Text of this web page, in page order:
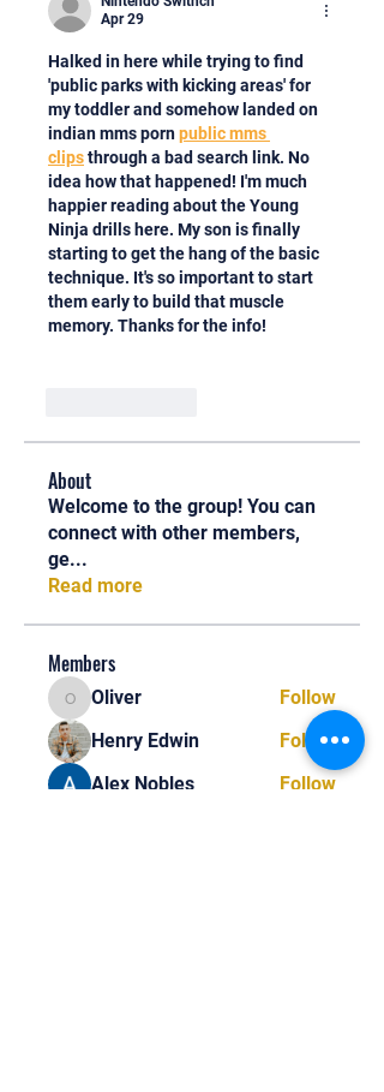
Apr 29
Halked in here while trying to find
'public parks with kicking areas' for
indian mms porn public mms
clips through a bad search link. No
idea how that happened! I'm much
happier reading about the Young
Ninja drills here. My son is finally
starting to get the hang of the basic
technique. It's so important to start
them early to build that muscle
memory. Thanks for the info!
About
Welcome to the group! You can
connect with other members,
ge...
Read more
Members
OliverOliver
Follow
Henry Edwin
Follow
Alex Nobles
Follow